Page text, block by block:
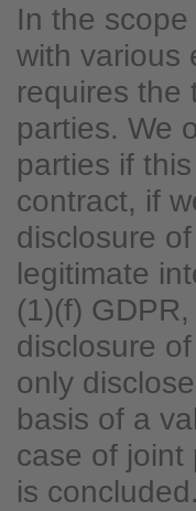
In the
with various
requires the
parties. We
parties if
contract, if
disclosure
legitimate
(1)(f)
disclosure
only
basis of a
case of joint
is concluded.